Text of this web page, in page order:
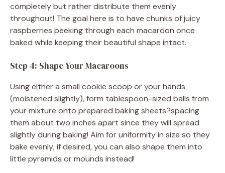
completely but rather distribute them evenly
throughout! The goal here is to have chunks of juicy
raspberries peeking through each macaroon once
baked while keeping their beautiful shape intact.
Step 4: Shape Your Macaroons
Using either a small cookie scoop or your hands
(moistened slightly), form tablespoon-sized balls from
your mixture onto prepared baking sheets?spacing
them about two inches apart since they will spread
slightly during baking! Aim for uniformity in size so they
bake evenly; if desired, you can also shape them into
little pyramids or mounds instead!